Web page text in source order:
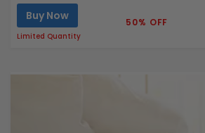
Buy Now
Limited Quantity
50% OFF